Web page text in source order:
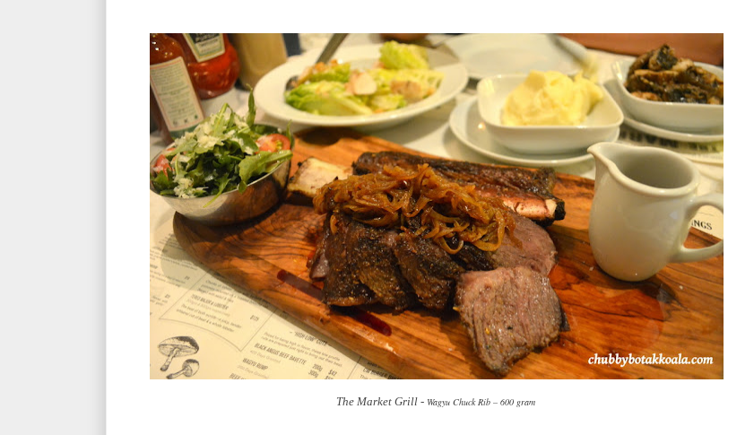
The Market Grill - Wagyu Chuck Rib – 600 gram